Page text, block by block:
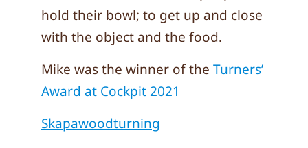
hold their bowl; to get up and close
with the object and the food.
Mike was the winner of the Turners’
Award at Cockpit 2021
Skapawoodturning